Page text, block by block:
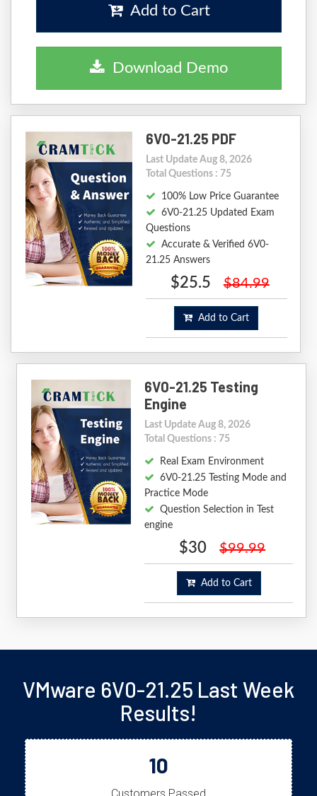
Add to Cart
Download Demo
6V0-21.25 PDF
Last Update Aug 8, 2026
Total Questions : 75
100% Low Price Guarantee
6V0-21.25 Updated Exam
Questions
Accurate & Verified 6V0-
21.25 Answers
$25.5 $84.99
Add to Cart
6V0-21.25 Testing
Engine
Last Update Aug 8, 2026
Total Questions : 75
Real Exam Environment
6V0-21.25 Testing Mode and
Practice Mode
Question Selection in Test
engine
$30 $99.99
Add to Cart
VMware 6V0-21.25 Last Week
Results!
10